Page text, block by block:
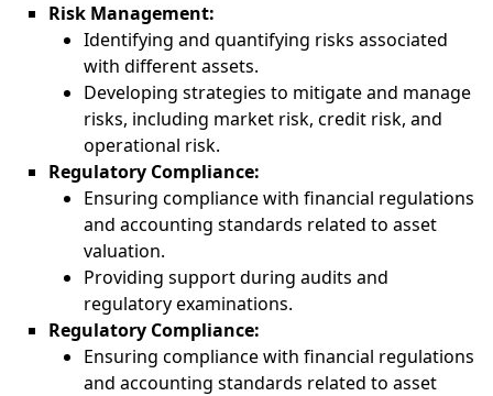
Risk Management:
Identifying and quantifying risks associated
with different assets.
Developing strategies to mitigate and manage
risks, including market risk, credit risk, and
operational risk.
Regulatory Compliance:
Ensuring compliance with financial regulations
and accounting standards related to asset
valuation.
Providing support during audits and
regulatory examinations.
Regulatory Compliance:
Ensuring compliance with financial regulations
and accounting standards related to asset